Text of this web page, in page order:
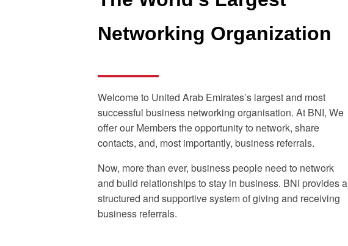
Networking Organization
Welcome to United Arab Emirates’s largest and most
successful business networking organisation. At BNI, We
offer our Members the opportunity to network, share
contacts, and, most importantly, business referrals.
Now, more than ever, business people need to network
and build relationships to stay in business. BNI provides a
structured and supportive system of giving and receiving
business referrals.